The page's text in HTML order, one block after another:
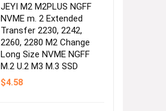
JEYI M2 M2PLUS NGFF
NVME m. 2 Extended
Transfer 2230, 2242,
2260, 2280 M2 Change
Long Size NVME NGFF
M.2 U.2 M3 M.3 SSD
$4.58